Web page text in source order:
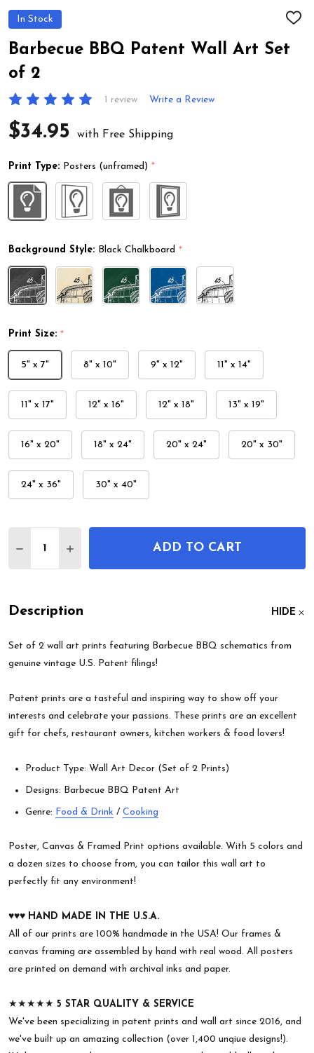
In Stock
ADD
LIST
Barbecue BBQ Patent Wall Art Set
of 2
1 review Write a Review
$34.95 with Free Shipping
Print Type: Posters (unframed) *
Background Style: Black Chalkboard *
Print Size: *
5" x 7" 8" x 10" 9" x 12" 11" x 14"
11" x 17" 12" x 16" 12" x 18" 13" x 19"
16" x 20" 18" x 24" 20" x 24" 20" x 30"
24" x 36" 30" x 40"
DECREASE QUANTITY OF BARBECUE BBQ PATENT
INCREASE QUANTITY OF BARBECUE BBQ
ADD TO CART
Description HIDE
Set of 2 wall art prints featuring Barbecue BBQ schematics from
genuine vintage U.S. Patent filings!
Patent prints are a tasteful and inspiring way to show off your
interests and celebrate your passions. These prints are an excellent
gift for chefs, restaurant owners, kitchen workers & food lovers!
Product Type: Wall Art Decor (Set of 2 Prints)
Designs: Barbecue BBQ Patent Art
Genre: Food & Drink / Cooking
Poster, Canvas & Framed Print options available. With 5 colors and
a dozen sizes to choose from, you can tailor this wall art to
perfectly fit any environment!
♥︎♥︎♥︎ HAND MADE IN THE U.S.A.
All of our prints are 100% handmade in the USA! Our frames &
canvas framing are assembled by hand with real wood. All posters
are printed on demand with archival inks and paper.
★★★★★ 5 STAR QUALITY & SERVICE
We've been specializing in patent prints and wall art since 2016, and
we've built up an amazing collection (over 1,400 unqiue designs!).